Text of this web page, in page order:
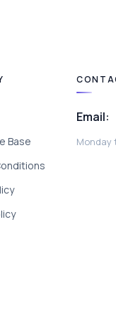
Base
Email:
Monday